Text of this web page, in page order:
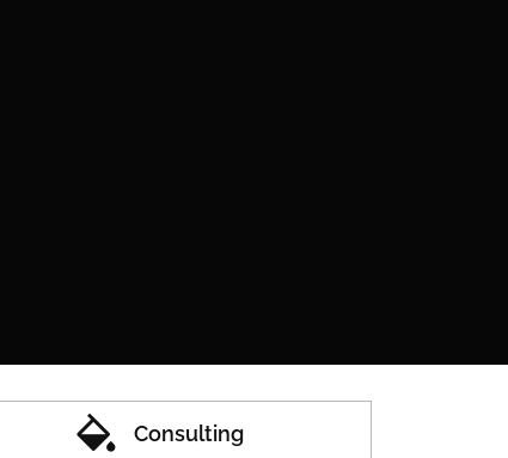
Consulting